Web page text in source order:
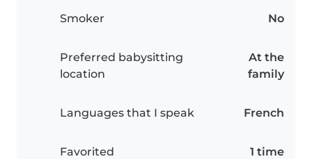
Smoker No
Preferred babysitting
location
At the
family
Languages that I speak French
Favorited 1 time